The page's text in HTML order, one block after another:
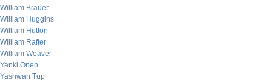
William Brauer
William Huggins
William Hutton
William Rafter
William Weaver
Yanki Onen
Yashwan Tup